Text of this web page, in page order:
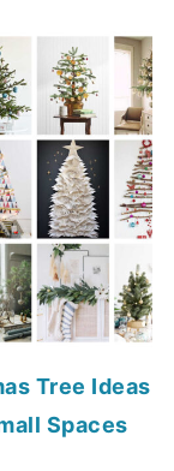
Tree Ideas
Spaces